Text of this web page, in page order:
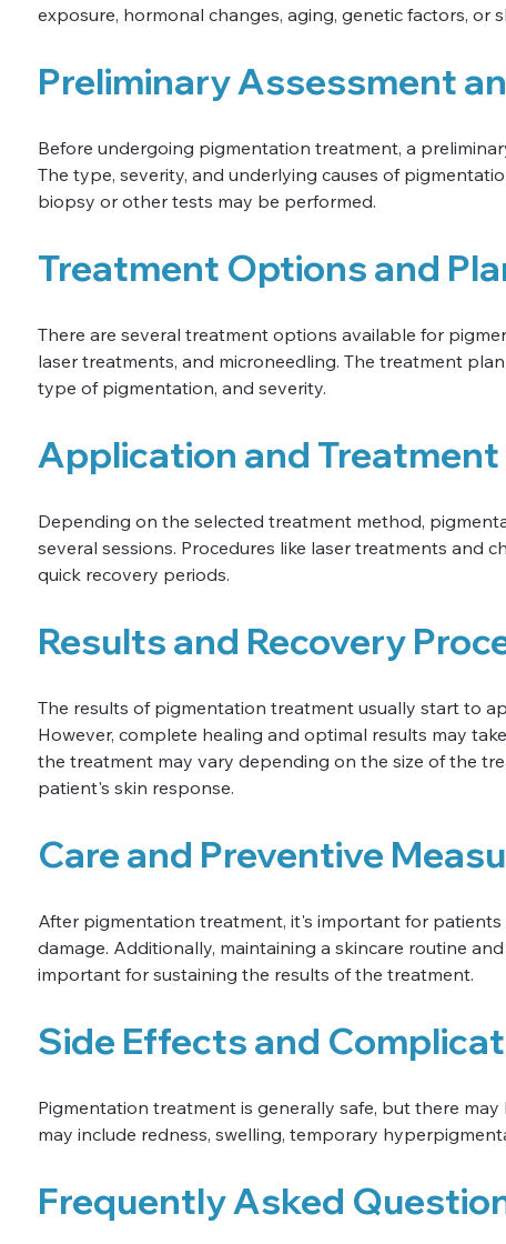
exposure, hormonal changes, aging, genetic factors, or
Preliminary Assessment
Before undergoing pigmentation treatment, a
The type, severity, and underlying causes of
biopsy or other tests may be performed.
Treatment Options and
There are several treatment options available for
laser treatments, and microneedling. The treatment
type of pigmentation, and severity.
Application and Treatment
Depending on the selected treatment method,
several sessions. Procedures like laser treatments and
quick recovery periods.
Results and Recovery
The results of pigmentation treatment usually start to
However, complete healing and optimal results may
the treatment may vary depending on the size of the
patient's skin response.
Care and Preventive
After pigmentation treatment, it's important for
damage. Additionally, maintaining a skincare routine
important for sustaining the results of the treatment.
Side Effects and
Pigmentation treatment is generally safe, but there
may include redness, swelling, temporary
Frequently Asked